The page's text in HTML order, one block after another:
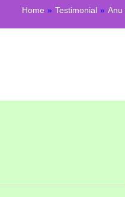
Home » Testimonial » Anu